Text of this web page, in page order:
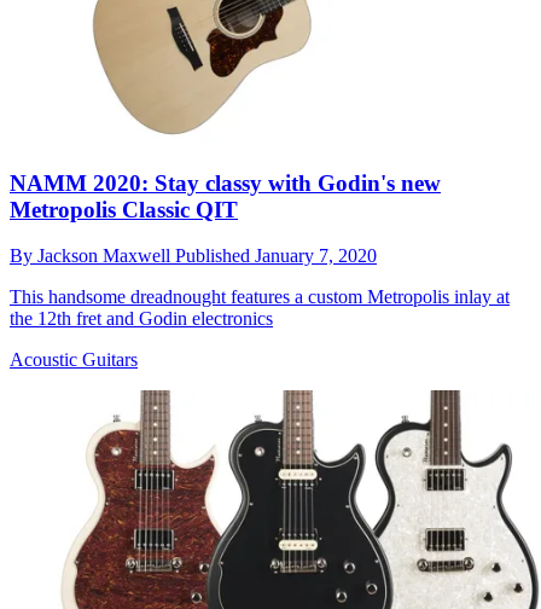
NAMM 2020: Stay classy with Godin's new
Metropolis Classic QIT
By Jackson Maxwell Published January 7, 2020
This handsome dreadnought features a custom Metropolis inlay at
the 12th fret and Godin electronics
Acoustic Guitars